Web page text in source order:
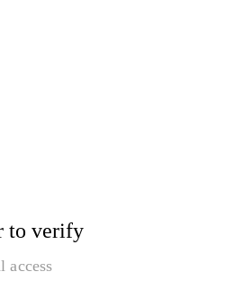
to verify
access